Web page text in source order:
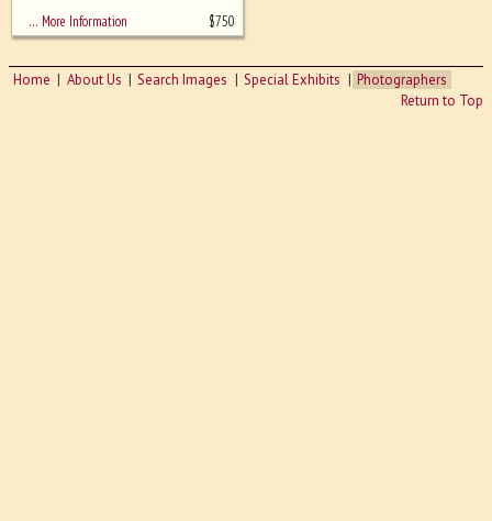
… More Information $750
Home About Us Search Images Special Exhibits
Photographers
Return to Top